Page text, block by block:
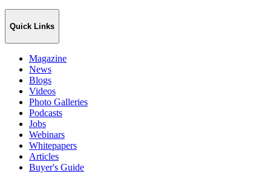
Quick Links
Magazine
News
Blogs
Videos
Photo Galleries
Podcasts
Jobs
Webinars
Whitepapers
Articles
Buyer's Guide